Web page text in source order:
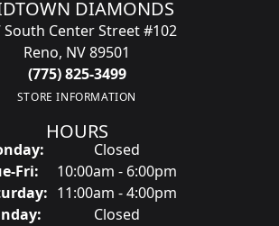
DIAMONDS
South Center Street #102
Reno, NV 89501
(775) 825-3499
STORE INFORMATION
HOURS
Closed
Fri: Tuesday - Friday:
10:00am - 6:00pm
11:00am - 4:00pm
Closed